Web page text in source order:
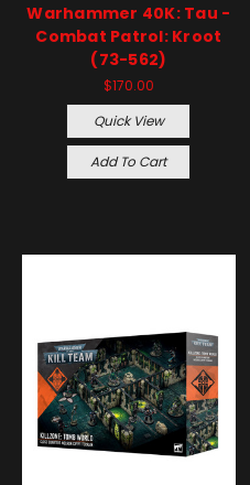
Warhammer 40K: Tau -
Combat Patrol: Kroot
(73-562)
$170.00
Quick View
Add To Cart